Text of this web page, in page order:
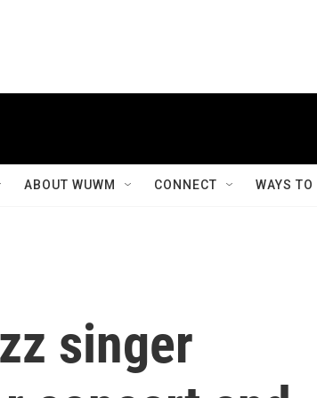
ABOUT WUWM CONNECT WAYS
singer